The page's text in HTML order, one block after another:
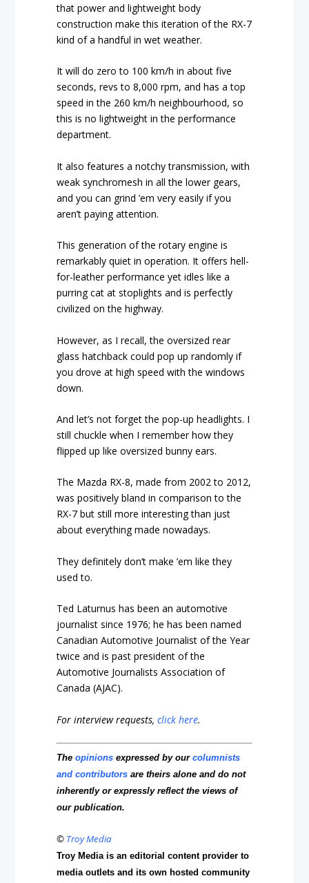
that power and lightweight body
construction make this iteration of the RX-7
kind of a handful in wet weather.
It will do zero to 100 km/h in about five
seconds, revs to 8,000 rpm, and has a top
speed in the 260 km/h neighbourhood, so
this is no lightweight in the performance
department.
It also features a notchy transmission, with
weak synchromesh in all the lower gears,
and you can grind ’em very easily if you
aren’t paying attention.
This generation of the rotary engine is
remarkably quiet in operation. It offers hell-
for-leather performance yet idles like a
purring cat at stoplights and is perfectly
civilized on the highway.
However, as I recall, the oversized rear
glass hatchback could pop up randomly if
you drove at high speed with the windows
down.
And let’s not forget the pop-up headlights. I
still chuckle when I remember how they
flipped up like oversized bunny ears.
The Mazda RX-8, made from 2002 to 2012,
was positively bland in comparison to the
RX-7 but still more interesting than just
about everything made nowadays.
They definitely don’t make ’em like they
used to.
Ted Laturnus has been an automotive
journalist since 1976; he has been named
Canadian Automotive Journalist of the Year
twice and is past president of the
Automotive Journalists Association of
Canada (AJAC).
For interview requests,click here.
Theopinions expressed by ourcolumnists
and contributors are theirs alone and do not
inherently or expressly reflect the views of
our publication.
© Troy Media
Troy Media is an editorial content provider to
media outlets and its own hosted community